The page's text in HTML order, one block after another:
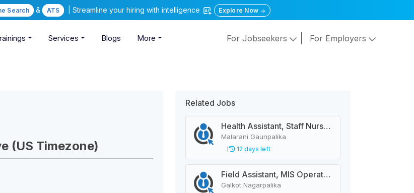
Search & ATS | Streamline your hiring with intelligence Explore Now
Services Blogs More For Jobseekers For Employers
(US Timezone)
Related Jobs
Health Assistant, Staff Nurse, City Police Constable, Officer Helper, Cleaner
Malarani Gaunpalika
12 days left
Field Assistant, MIS Operator, Public Health Officer
Galkot Nagarpalika